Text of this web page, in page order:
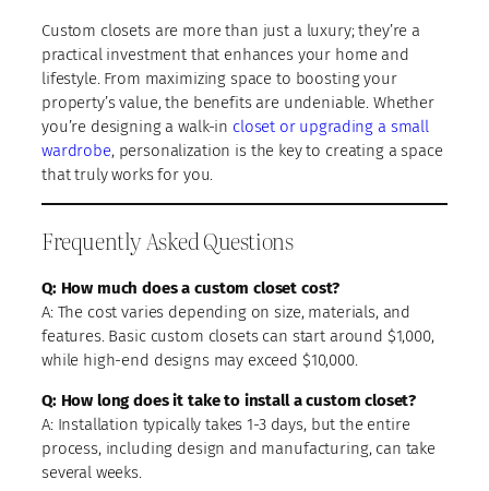
Custom closets are more than just a luxury; they’re a
practical investment that enhances your home and
lifestyle. From maximizing space to boosting your
property’s value, the benefits are undeniable. Whether
you’re designing a walk-in closet or upgrading a small
wardrobe, personalization is the key to creating a space
that truly works for you.
Frequently Asked Questions
Q: How much does a custom closet cost?
A: The cost varies depending on size, materials, and
features. Basic custom closets can start around $1,000,
while high-end designs may exceed $10,000.
Q: How long does it take to install a custom closet?
A: Installation typically takes 1-3 days, but the entire
process, including design and manufacturing, can take
several weeks.